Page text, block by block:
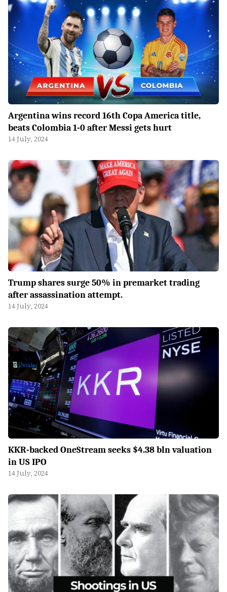
Argentina wins record 16th Copa America title,
beats Colombia 1-0 after Messi gets hurt
14 July, 2024
Trump shares surge 50% in premarket trading
after assassination attempt.
14 July, 2024
KKR-backed OneStream seeks $4.38 bln valuation
in US IPO
14 July, 2024